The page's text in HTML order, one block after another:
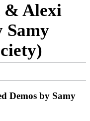
& Alexi
Samy
Demos by Samy